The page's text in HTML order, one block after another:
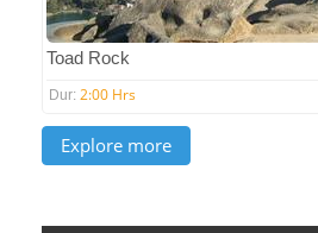
Toad Rock
Dur: 2:00 Hrs